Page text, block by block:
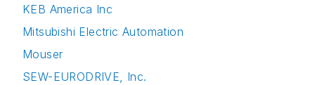
KEB America Inc
Mitsubishi Electric Automation
Mouser
SEW-EURODRIVE, Inc.